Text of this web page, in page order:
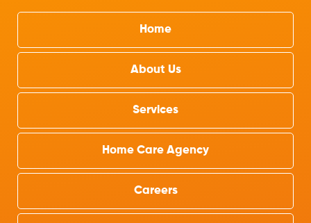
Home
About Us
Services
Home Care Agency
Careers